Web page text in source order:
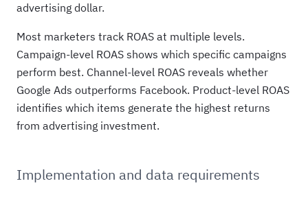
advertising dollar.
Most marketers track ROAS at multiple levels.
Campaign-level ROAS shows which specific campaigns
perform best. Channel-level ROAS reveals whether
Google Ads outperforms Facebook. Product-level ROAS
identifies which items generate the highest returns
from advertising investment.
Implementation and data requirements